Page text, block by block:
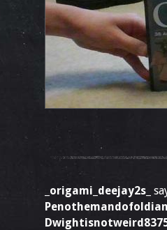
_origami_deejay2s_